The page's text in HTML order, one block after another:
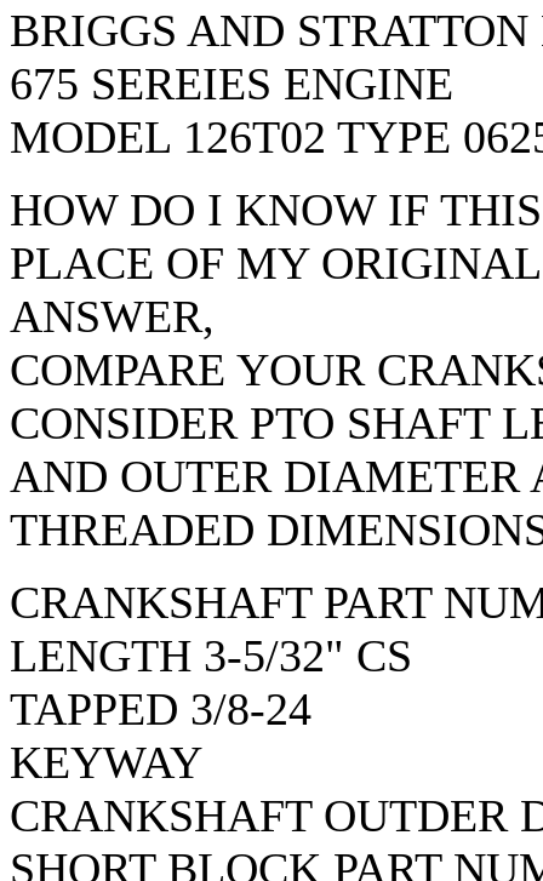
BRIGGS AND
675 SEREIES ENGINE
MODEL 126T02 TYPE
HOW DO I KNOW IF
PLACE OF MY
ANSWER,
COMPARE YOUR
CONSIDER PTO SHAFT
AND OUTER DIAMETER
THREADED
CRANKSHAFT PART
LENGTH 3-5/32" CS
TAPPED 3/8-24
KEYWAY
CRANKSHAFT OUTDER
SHORT BLOCK PART